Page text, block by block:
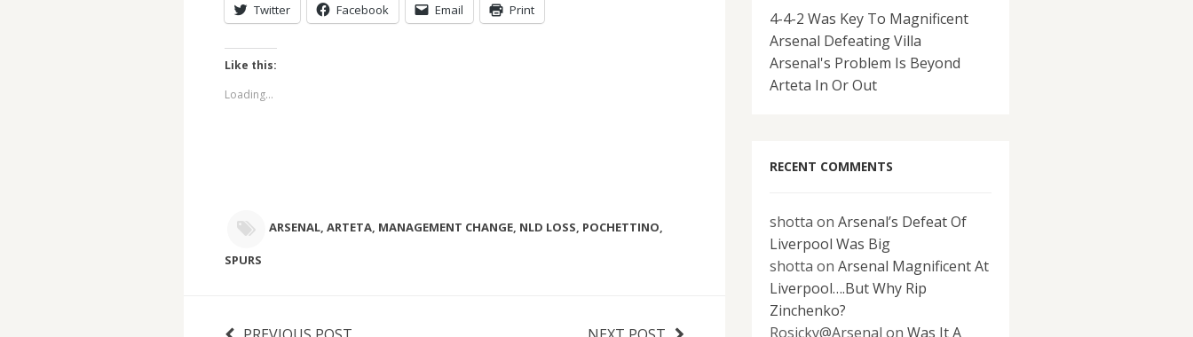
Twitter Facebook Email Print
Like this:
Loading...
ARSENAL, ARTETA, MANAGEMENT CHANGE, NLD LOSS, POCHETTINO,
SPURS
4-4-2 Was Key To Magnificent
Arsenal Defeating Villa
Arsenal's Problem Is Beyond
Arteta In Or Out
RECENT COMMENTS
shotta on Arsenal’s Defeat Of
Liverpool Was Big
shotta on Arsenal Magnificent At
Liverpool….But Why Rip
Zinchenko?
Rosicky@Arsenal on Was It A